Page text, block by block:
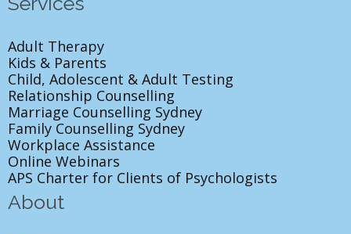
Adult Therapy
Kids & Parents
Child, Adolescent & Adult Testing
Relationship Counselling
Marriage Counselling Sydney
Family Counselling Sydney
Workplace Assistance
Online Webinars
APS Charter for Clients of Psychologists
About